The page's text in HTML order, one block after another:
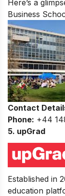
Here’s a
Business
Contact
Phone: +44
5. upGrad
Established in
education